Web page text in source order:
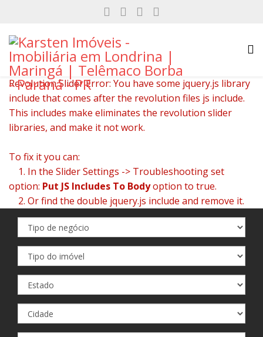
Revolution Slider Error: You have some jquery.js library
include that comes after the revolution files js include.
This includes make eliminates the revolution slider
libraries, and make it not work.
To fix it you can:
1. In the Slider Settings -> Troubleshooting set
option: Put JS Includes To Bodyoption to true.
2. Or find the double jquery.js include and remove it.